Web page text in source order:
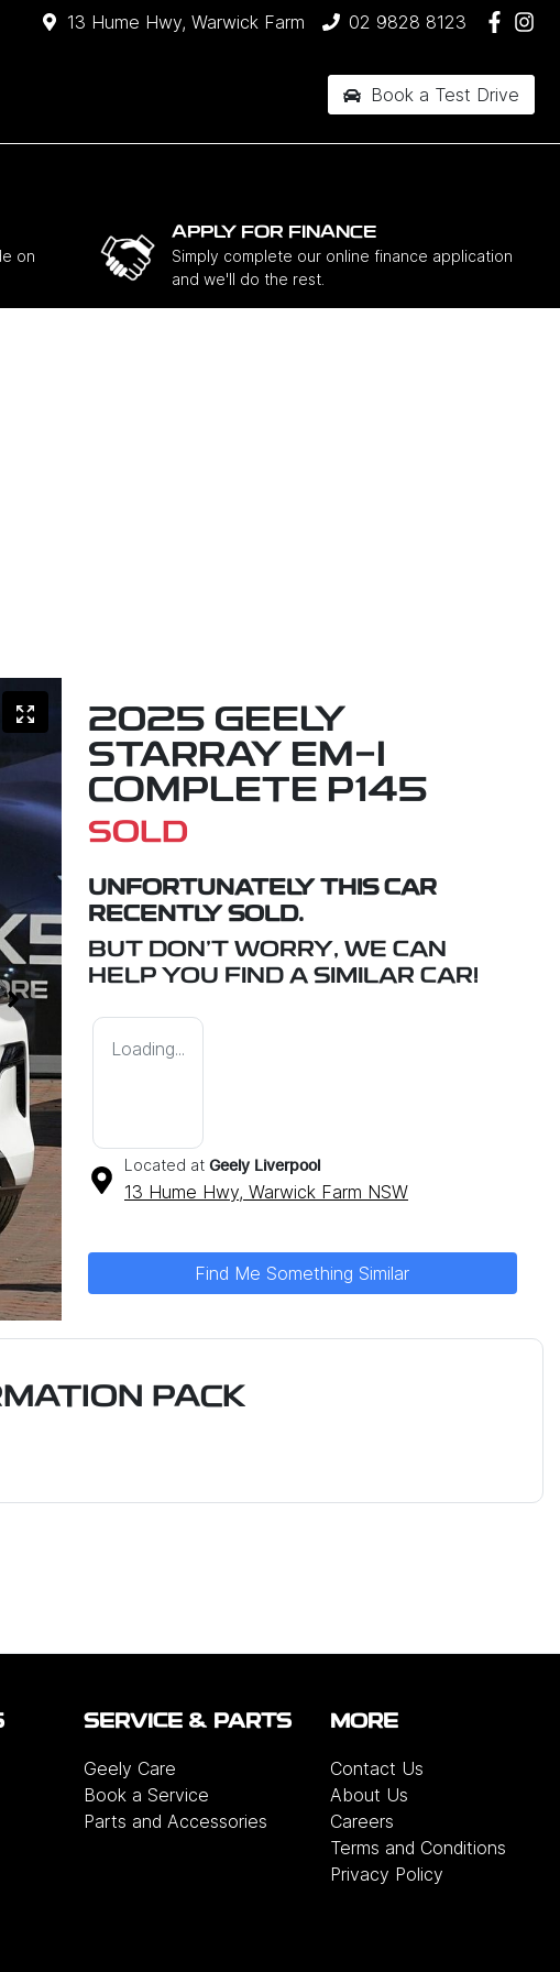
13 Hume Hwy, Warwick Farm 02 9828 8123
Book a Test Drive
on
APPLY FOR FINANCE
Simply complete our online finance application
and we'll do the rest.
2025 GEELY
STARRAY EM-I
COMPLETE P145
SOLD
UNFORTUNATELY THIS CAR
RECENTLY SOLD.
BUT DON'T WORRY, WE CAN
HELP YOU FIND A SIMILAR CAR!
Loading...
Located at Geely Liverpool
13 Hume Hwy, Warwick Farm NSW
Find Me Something Similar
PACK
SERVICE & PARTS
Geely Care
Book a Service
Parts and Accessories
MORE
Contact Us
About Us
Careers
Terms and Conditions
Privacy Policy